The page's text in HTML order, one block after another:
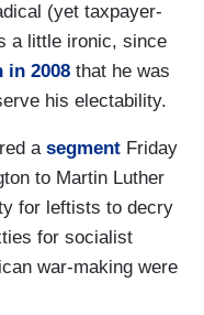
(yet taxpayer-
a little ironic, since
in 2008 that he was
his electability.
a segment Friday
to Martin Luther
for leftists to decry
for socialist
war-making were